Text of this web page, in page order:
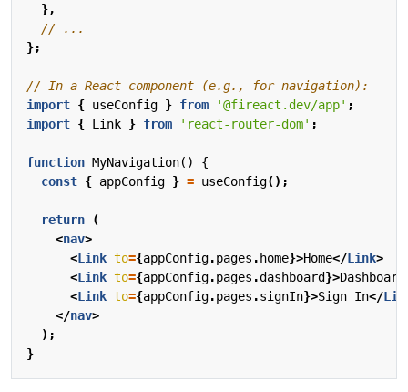
},
};
import { useConfig } from '@fireact.dev/app' ;
import { Link } from 'react-router-dom' ;
function MyNavigation() {
const { appConfig } = useConfig();
return
(
<nav>
<Link to={appConfig.pages . home}>Home</Link>
<Link to={appConfig.pages .dashboard}>Dashboard
<Link to={appConfig.pages .signIn}>Sign In</
</nav>
);
}